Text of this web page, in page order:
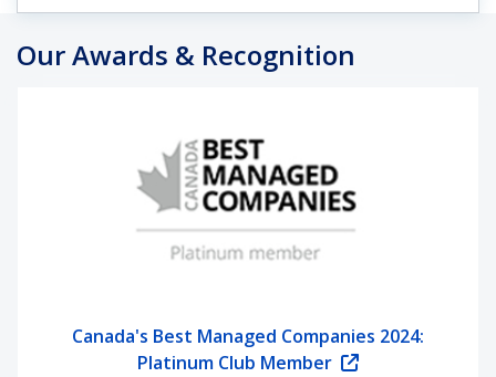
Our Awards & Recognition
Canada's Best Managed Companies 2024:
Platinum Club Member